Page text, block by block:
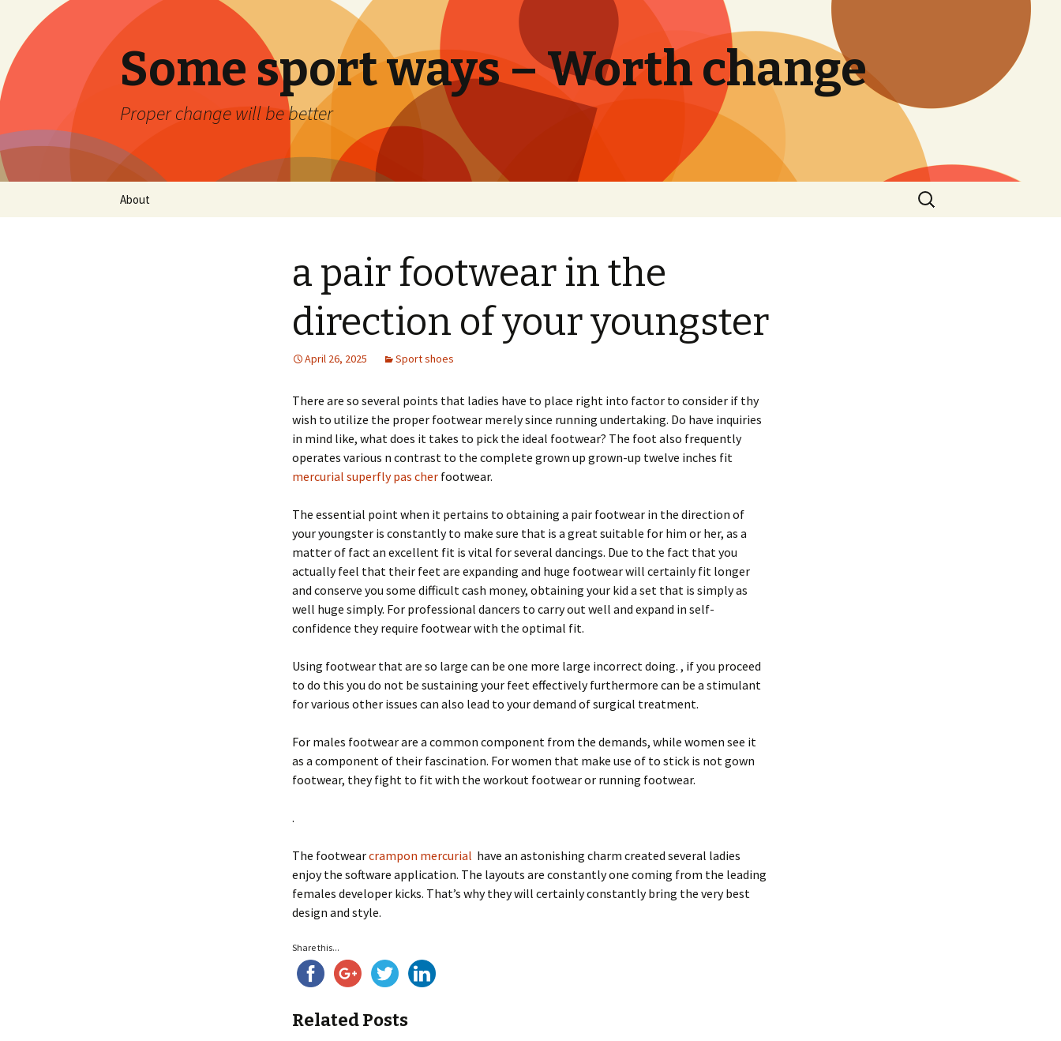
Some sport ways – Worth change
Proper change will be better
Skip
About
Search
for:
a pair footwear in the
direction of your youngster
April 26, 2025 Sport shoes
There are so several points that ladies have to place right into factor to consider if thy
wish to utilize the proper footwear merely since running undertaking. Do have inquiries
in mind like, what does it takes to pick the ideal footwear? The foot also frequently
operates various n contrast to the complete grown up grown-up twelve inches fit
mercurial superfly pas cher footwear.
The essential point when it pertains to obtaining a pair footwear in the direction of
your youngster is constantly to make sure that is a great suitable for him or her, as a
matter of fact an excellent fit is vital for several dancings. Due to the fact that you
actually feel that their feet are expanding and huge footwear will certainly fit longer
and conserve you some difficult cash money, obtaining your kid a set that is simply as
well huge simply. For professional dancers to carry out well and expand in self-
confidence they require footwear with the optimal fit.
Using footwear that are so large can be one more large incorrect doing. , if you proceed
to do this you do not be sustaining your feet effectively furthermore can be a stimulant
for various other issues can also lead to your demand of surgical treatment.
For males footwear are a common component from the demands, while women see it
as a component of their fascination. For women that make use of to stick is not gown
footwear, they fight to fit with the workout footwear or running footwear.
.
The footwearcrampon mercurial have an astonishing charm created several ladies
enjoy the software application. The layouts are constantly one coming from the leading
females developer kicks. That’s why they will certainly constantly bring the very best
design and style.
Share this...
Related Posts